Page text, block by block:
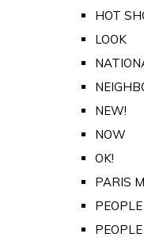
HOT
LOOK
NEW!
NOW
OK!
PARIS